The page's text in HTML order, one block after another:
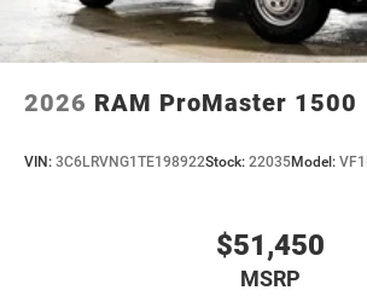
2026 RAM ProMaster 1500
VIN: 3C6LRVNG1TE198922Stock: 22035Model:
$51,450
MSRP